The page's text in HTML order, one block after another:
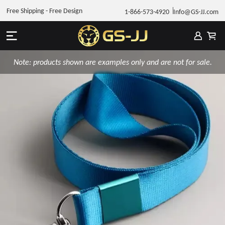
1-866-573-4920 Info@GS-JJ.com
Free Shipping - Free Design
Note: products shown are examples only and are not for sale.